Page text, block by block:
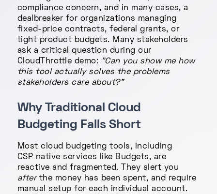
compliance concern, and in many cases, a
dealbreaker for organizations managing
fixed-price contracts, federal grants, or
tight product budgets. Many stakeholders
ask a critical question during our
CloudThrottle demo: "Can you show me how
this tool actually solves the problems
stakeholders care about?"
Why Traditional Cloud
Budgeting Falls Short
Most cloud budgeting tools, including
CSP native services like Budgets, are
reactive and fragmented. They alert you
afterthe money has been spent, and require
manual setup for each individual account.